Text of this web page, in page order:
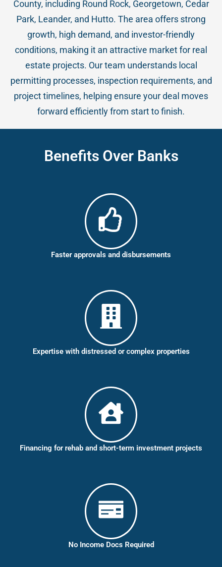
County, including Round Rock, Georgetown, Cedar
Park, Leander, and Hutto. The area offers strong
growth, high demand, and investor-friendly
conditions, making it an attractive market for real
estate projects. Our team understands local
permitting processes, inspection requirements, and
project timelines, helping ensure your deal moves
forward efficiently from start to finish.
Benefits Over Banks
Faster approvals and disbursements
Expertise with distressed or complex properties
Financing for rehab and short-term investment projects
No Income Docs Required